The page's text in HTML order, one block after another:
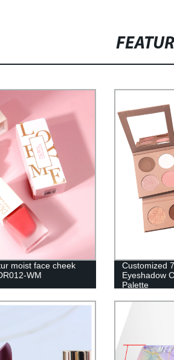
moist face cheek
WM
Customized
Eyeshadow
Palette